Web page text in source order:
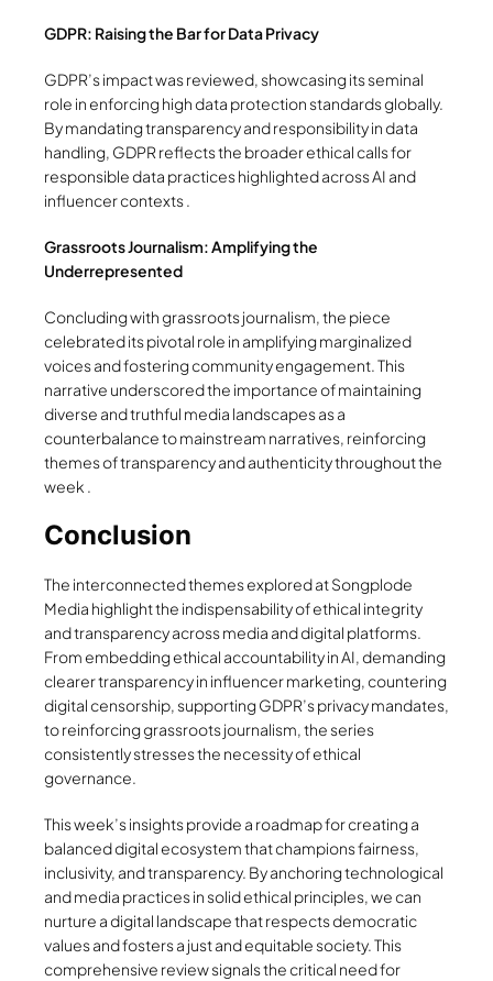
GDPR: Raising the Bar for Data Privacy
GDPR’s impact was reviewed, showcasing its seminal
role in enforcing high data protection standards globally.
By mandating transparency and responsibility in data
handling, GDPR reflects the broader ethical calls for
responsible data practices highlighted across AI and
influencer contexts .
Grassroots Journalism: Amplifying the
Underrepresented
Concluding with grassroots journalism, the piece
celebrated its pivotal role in amplifying marginalized
voices and fostering community engagement. This
narrative underscored the importance of maintaining
diverse and truthful media landscapes as a
counterbalance to mainstream narratives, reinforcing
themes of transparency and authenticity throughout the
week .
Conclusion
The interconnected themes explored at Songplode
Media highlight the indispensability of ethical integrity
and transparency across media and digital platforms.
From embedding ethical accountability in AI, demanding
clearer transparency in influencer marketing, countering
digital censorship, supporting GDPR’s privacy mandates,
to reinforcing grassroots journalism, the series
consistently stresses the necessity of ethical
governance.
This week’s insights provide a roadmap for creating a
balanced digital ecosystem that champions fairness,
inclusivity, and transparency. By anchoring technological
and media practices in solid ethical principles, we can
nurture a digital landscape that respects democratic
values and fosters a just and equitable society. This
comprehensive review signals the critical need for